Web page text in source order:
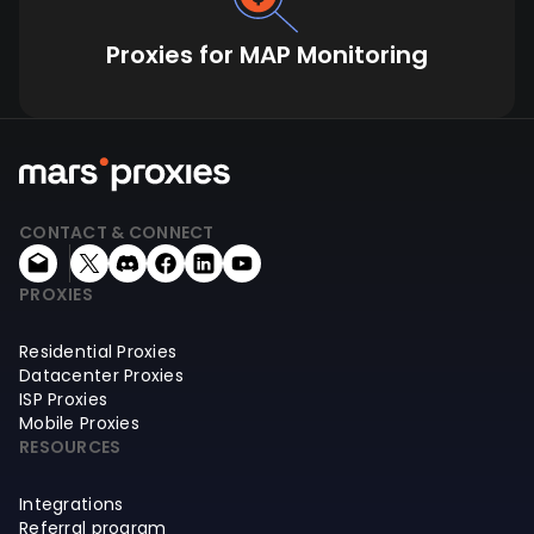
Proxies for MAP Monitoring
CONTACT & CONNECT
PROXIES
Residential Proxies
Datacenter Proxies
ISP Proxies
Mobile Proxies
RESOURCES
Integrations
Referral program